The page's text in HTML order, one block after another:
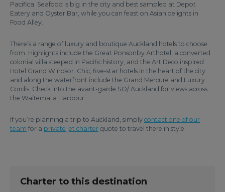
Pacifica. Seafood is big in the city and best sampled at Depot
Eatery and Oyster Bar, while you can feast on Asian delights in
Food Alley.
There’s a range of luxury and boutique Auckland hotels to choose
from. Highlights include the Great Ponsonby Arthotel, a converted
colonial villa steeped in Pacific history, and the Art Deco inspired
Hotel Grand Windsor. Chic, five-star hotels in the heart of the city
and along the waterfront include the Grand Mercure and Luxury
Cordis. Check into the avant-garde SO/ Auckland for views across
the Waitemata Harbour.
If you’re planning a trip to Auckland, simply contact one of our
team for a private jet charter quote to travel there in style.
Charter to this destination